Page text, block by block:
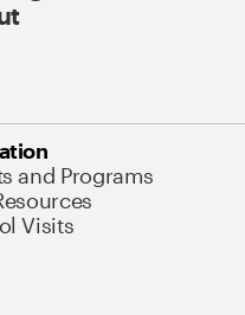
and Programs
Visits